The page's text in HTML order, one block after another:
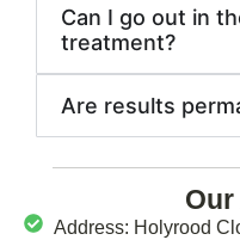
Can I go out in
treatment?
Are results
Address: Holyrood